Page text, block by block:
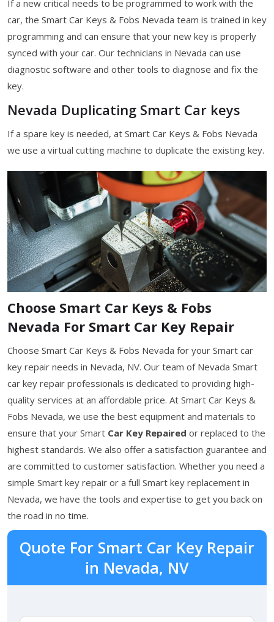
If a new critical needs to be programmed to work with the
car, the Smart Car Keys & Fobs Nevada team is trained in key
programming and can ensure that your new key is properly
synced with your car. Our technicians in Nevada can use
diagnostic software and other tools to diagnose and fix the
key.
Nevada Duplicating Smart Car keys
If a spare key is needed, at Smart Car Keys & Fobs Nevada
we use a virtual cutting machine to duplicate the existing key.
Choose Smart Car Keys & Fobs
Nevada For Smart Car Key Repair
Choose Smart Car Keys & Fobs Nevada for your Smart car
key repair needs in Nevada, NV. Our team of Nevada Smart
car key repair professionals is dedicated to providing high-
quality services at an affordable price. At Smart Car Keys &
Fobs Nevada, we use the best equipment and materials to
ensure that your Smart Car Key Repaired or replaced to the
highest standards. We also offer a satisfaction guarantee and
are committed to customer satisfaction. Whether you need a
simple Smart key repair or a full Smart key replacement in
Nevada, we have the tools and expertise to get you back on
the road in no time.
Quote For Smart Car Key Repair
in Nevada, NV